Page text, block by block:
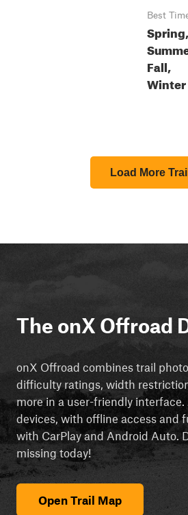
Best
Spring,
Fall,
Winter
Load More
The onX Offroad
onX Offroad combines trail
difficulty ratings, width
more in a user-friendly interface.
devices, with offline access and
with CarPlay and Android Auto.
missing today!
Open Trail Map